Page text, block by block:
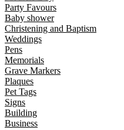
Party Favours
Baby shower
Christening and Baptism
Weddings
Pens
Memorials
Grave Markers
Plaques
Pet Tags
Signs
Building
Business